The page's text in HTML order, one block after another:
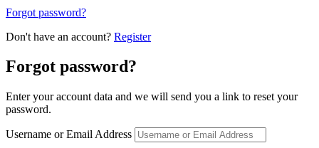
Forgot password?
Don't have an account? Register
Forgot password?
Enter your account data and we will send you a link to reset your
password.
Username or Email Address